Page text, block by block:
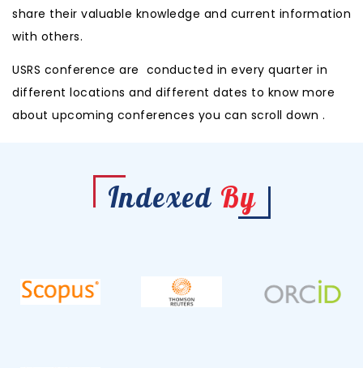
share their valuable knowledge and current information
with others.
USRS conference are conducted in every quarter in
different locations and different dates to know more
about upcoming conferences you can scroll down .
Indexed By